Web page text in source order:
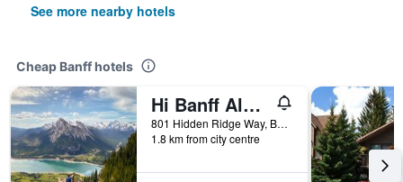
See more nearby hotels
Cheap Banff hotels
Hi Banff Alpine Centre - Hostel
801 Hidden Ridge Way, Banff, AB, Canada
1.8 km from city centre